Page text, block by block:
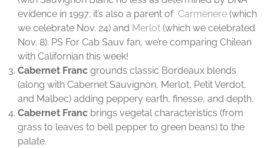
evidence in 1997; it’s also a parent of Carmenere (which
we celebrate Nov. 24) and Merlot (which we celebrated
Nov. 8). PS For Cab Sauv fan, we’re comparing Chilean
with Californian this week!
Cabernet Franc grounds classic Bordeaux blends
(along with Cabernet Sauvignon, Merlot, Petit Verdot,
and Malbec) adding peppery earth, finesse, and depth.
Cabernet Franc brings vegetal characteristics (from
grass to leaves to bell pepper to green beans) to the
palate.